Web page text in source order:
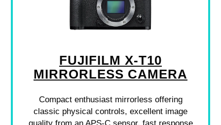
FUJIFILM X-T10
MIRRORLESS CAMERA
Compact enthusiast mirrorless offering
classic physical controls, excellent image